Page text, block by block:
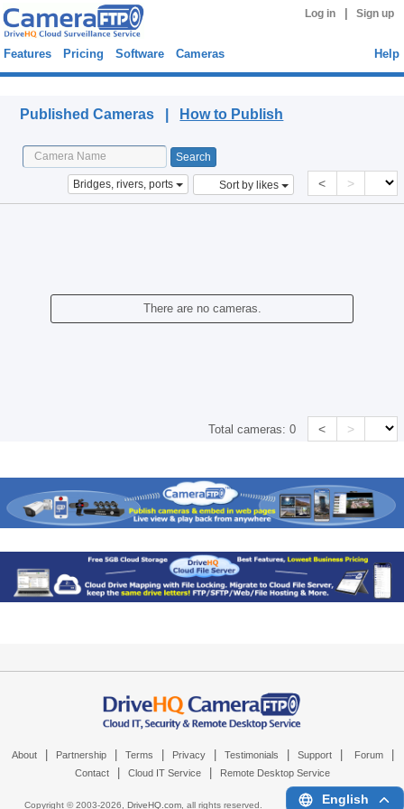
Log in Sign up
Features Pricing Software Cameras Help
Published Cameras | How to Publish
Bridges, rivers, ports Sort by likes < >
There are no cameras.
Total cameras:0 < >
About Partnership Terms Privacy Testimonials Support Forum
Contact Cloud IT Service Remote Desktop Service
Copyright © 2003-2026, DriveHQ.com, all rights reserved. English